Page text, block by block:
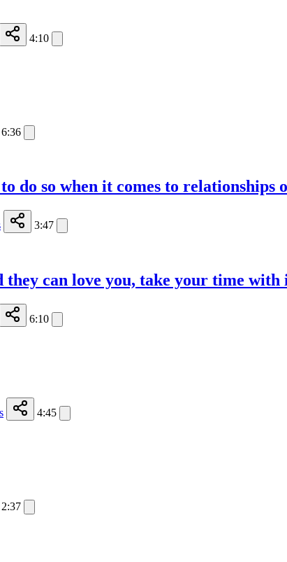
4:10
6:36
do so when it comes to relationships
3:47
they can love you, take your time
6:10
4:45
2:37